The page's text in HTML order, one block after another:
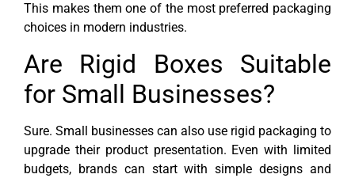
This makes them one of the most preferred packaging
choices in modern industries.
Are Rigid Boxes Suitable
for Small Businesses?
Sure. Small businesses can also use rigid packaging to
upgrade their product presentation. Even with limited
budgets, brands can start with simple designs and